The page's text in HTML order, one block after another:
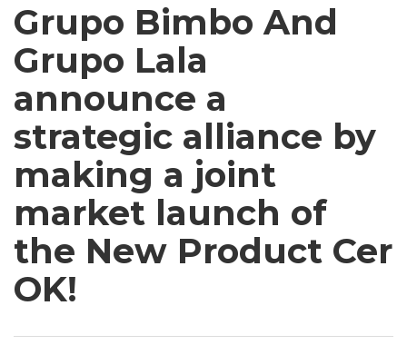
Grupo Bimbo And
Grupo Lala
announce a
strategic alliance by
making a joint
market launch of
the New Product Cer
OK!